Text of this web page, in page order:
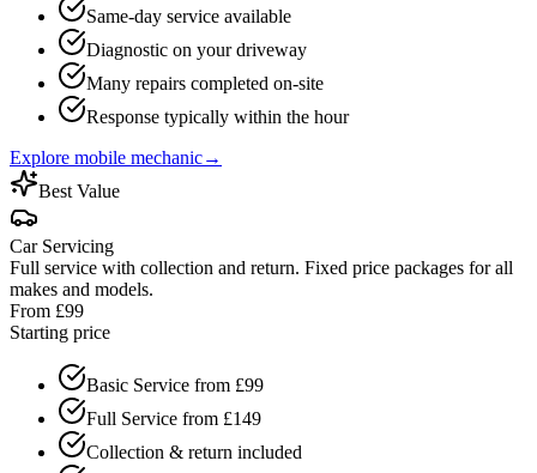
Same-day service available
Diagnostic on your driveway
Many repairs completed on-site
Response typically within the hour
Explore mobile mechanic→
Best Value
Car Servicing
Full service with collection and return. Fixed price packages for all
makes and models.
From £99
Starting price
Basic Service from £99
Full Service from £149
Collection & return included